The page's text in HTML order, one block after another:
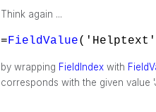
Think again ...
=FieldValue
by wrapping FieldIndexwith
corresponds with the given value